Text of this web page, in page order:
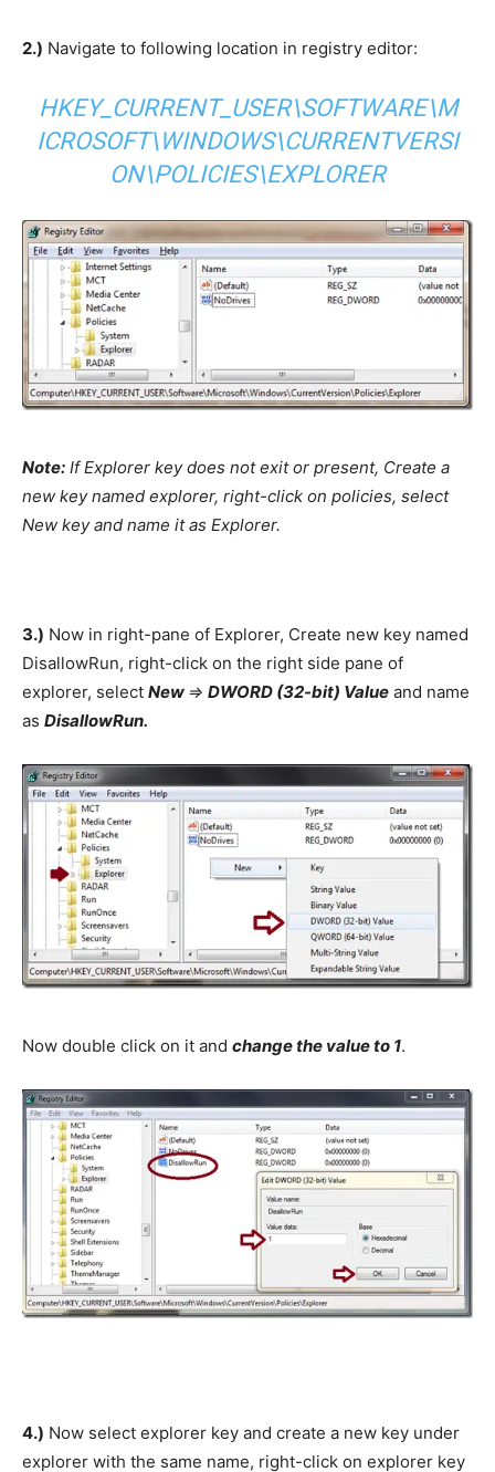
2.) Navigate to following location in registry editor:
HKEY_CURRENT_USER\SOFTWARE\M
ICROSOFT\WINDOWS\CURRENTVERSI
ON\POLICIES\EXPLORER
Note: If Explorer key does not exit or present, Create a
new key named explorer, right-click on policies, select
New key and name it as Explorer.
3.) Now in right-pane of Explorer, Create new key named
DisallowRun, right-click on the right side pane of
explorer, select New => DWORD (32-bit) Value and name
as DisallowRun.
Now double click on it and change the value to 1.
4.) Now select explorer key and create a new key under
explorer with the same name, right-click on explorer key